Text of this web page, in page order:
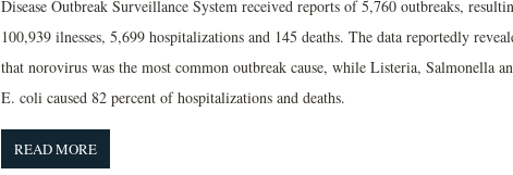
Disease Outbreak Surveillance System received reports of 5,760 outbreaks,
100,939 ilnesses, 5,699 hospitalizations and 145 deaths. The data reportedly
that norovirus was the most common outbreak cause, while Listeria, Salmonella
E. coli caused 82 percent of hospitalizations and deaths.
READ MORE